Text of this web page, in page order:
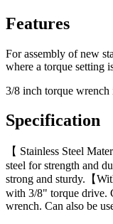
Features
For assembly of new
where a torque setting
3/8 inch torque
Specification
【 Stainless Steel
steel for strength and
strong and sturdy.【
with 3/8" torque drive.
wrench. Can also be